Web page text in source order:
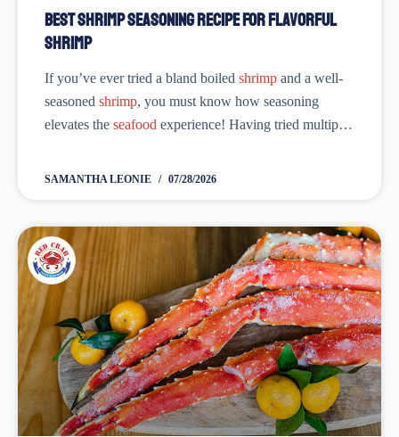
Best Shrimp Seasoning Recipe for Flavorful
Shrimp
If you’ve ever tried a bland boiled shrimp and a well-
seasoned shrimp, you must know how seasoning
elevates the seafood experience! Having tried multiple
SAMANTHA LEONIE 07/28/2026